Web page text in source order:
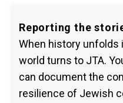
Reporting the
When history unfolds
world turns to JTA.
can document the
resilience of Jewish